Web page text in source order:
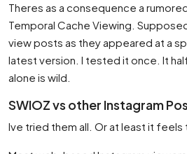
Theres as a consequence a
Temporal Cache Viewing.
view posts as they appeared at a
latest version. I tested it once. It
alone is wild.
SWIOZ vs other Instagram
Ive tried them all. Or at least it feels